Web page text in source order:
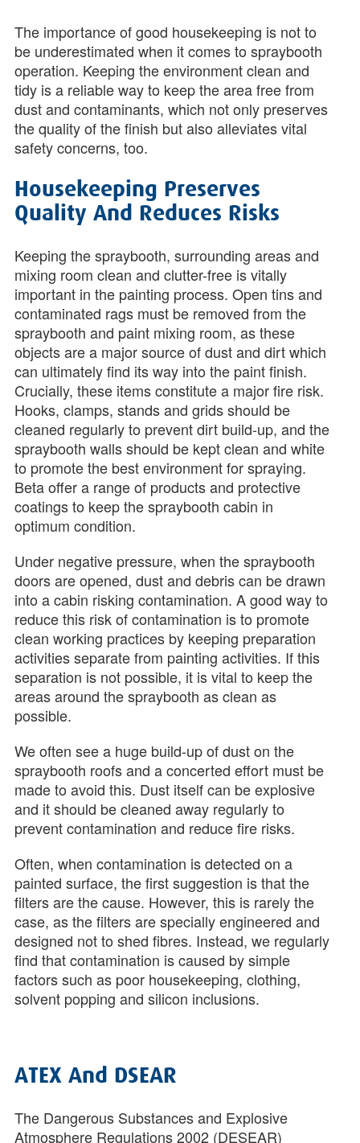
The importance of good housekeeping is not to
be underestimated when it comes to spraybooth
operation. Keeping the environment clean and
tidy is a reliable way to keep the area free from
dust and contaminants, which not only preserves
the quality of the finish but also alleviates vital
safety concerns, too.
Housekeeping Preserves
Quality And Reduces Risks
Keeping the spraybooth, surrounding areas and
mixing room clean and clutter-free is vitally
important in the painting process. Open tins and
contaminated rags must be removed from the
spraybooth and paint mixing room, as these
objects are a major source of dust and dirt which
can ultimately find its way into the paint finish.
Crucially, these items constitute a major fire risk.
Hooks, clamps, stands and grids should be
cleaned regularly to prevent dirt build-up, and the
spraybooth walls should be kept clean and white
to promote the best environment for spraying.
Beta offer a range of products and protective
coatings to keep the spraybooth cabin in
optimum condition.
Under negative pressure, when the spraybooth
doors are opened, dust and debris can be drawn
into a cabin risking contamination. A good way to
reduce this risk of contamination is to promote
clean working practices by keeping preparation
activities separate from painting activities. If this
separation is not possible, it is vital to keep the
areas around the spraybooth as clean as
possible.
We often see a huge build-up of dust on the
spraybooth roofs and a concerted effort must be
made to avoid this. Dust itself can be explosive
and it should be cleaned away regularly to
prevent contamination and reduce fire risks.
Often, when contamination is detected on a
painted surface, the first suggestion is that the
filters are the cause. However, this is rarely the
case, as the filters are specially engineered and
designed not to shed fibres. Instead, we regularly
find that contamination is caused by simple
factors such as poor housekeeping, clothing,
solvent popping and silicon inclusions.
ATEX And DSEAR
The Dangerous Substances and Explosive
Atmosphere Regulations 2002 (DESEAR)